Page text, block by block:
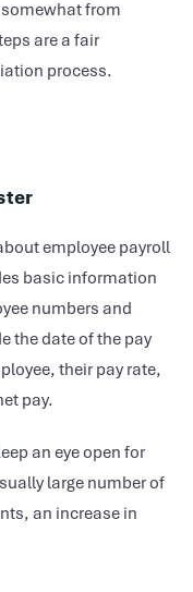
from
are a fair
process.
employee payroll
basic information
numbers and
the date of the pay
their pay rate,
pay.
an eye open for
large number of
an increase in